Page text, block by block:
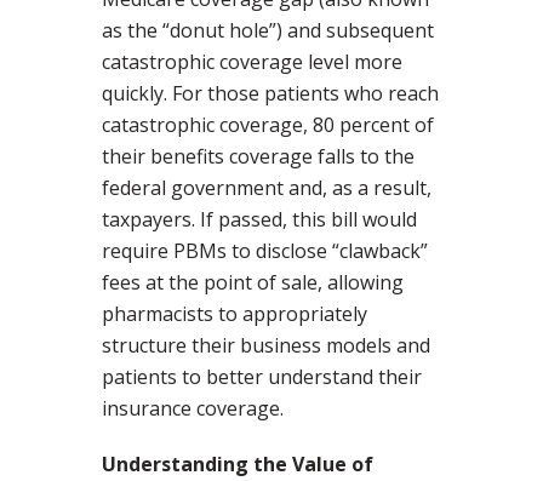
as the “donut hole”) and subsequent
catastrophic coverage level more
quickly. For those patients who reach
catastrophic coverage, 80 percent of
their benefits coverage falls to the
federal government and, as a result,
taxpayers. If passed, this bill would
require PBMs to disclose “clawback”
fees at the point of sale, allowing
pharmacists to appropriately
structure their business models and
patients to better understand their
insurance coverage.
Understanding the Value of